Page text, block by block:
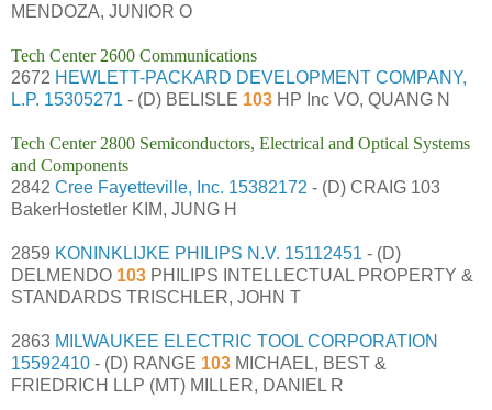
MENDOZA, JUNIOR O
Tech Center 2600 Communications
2672 HEWLETT-PACKARD DEVELOPMENT COMPANY,
L.P. 15305271 - (D) BELISLE 103 HP Inc VO, QUANG N
Tech Center 2800 Semiconductors, Electrical and Optical Systems
and Components
2842 Cree Fayetteville, Inc. 15382172 - (D) CRAIG 103
BakerHostetler KIM, JUNG H
2859 KONINKLIJKE PHILIPS N.V. 15112451 - (D)
DELMENDO 103 PHILIPS INTELLECTUAL PROPERTY &
STANDARDS TRISCHLER, JOHN T
2863 MILWAUKEE ELECTRIC TOOL CORPORATION
15592410 - (D) RANGE 103 MICHAEL, BEST &
FRIEDRICH LLP (MT) MILLER, DANIEL R